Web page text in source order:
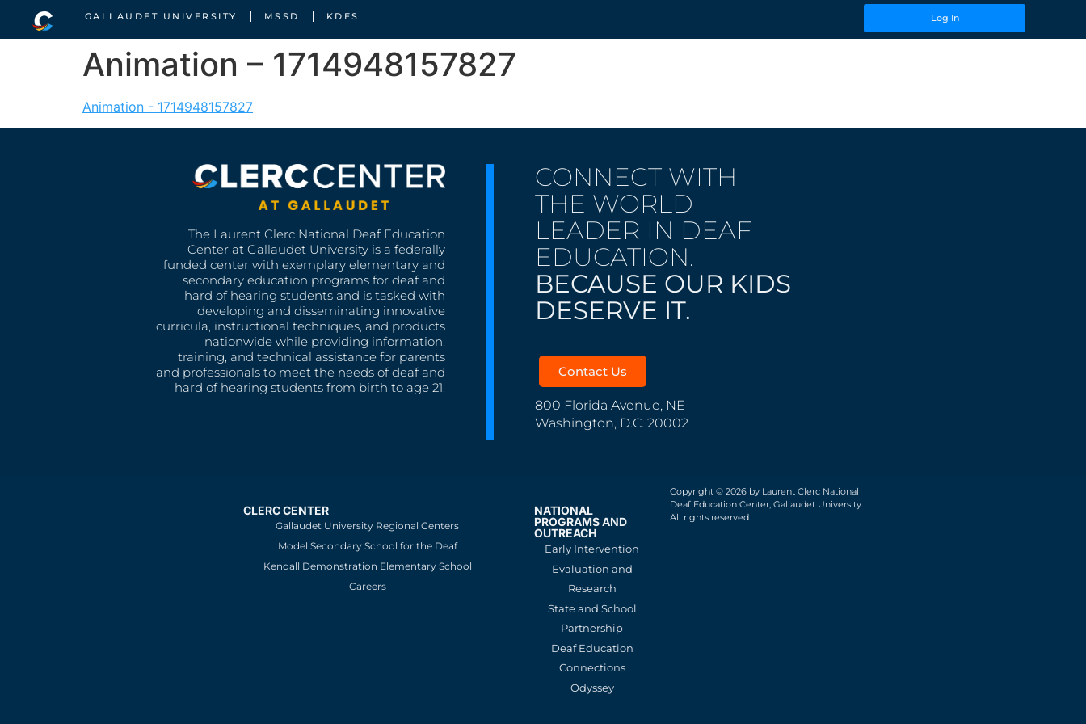
GALLAUDET UNIVERSITY MSSD KDES Log In
Animation – 1714948157827
Animation - 1714948157827
The Laurent Clerc National Deaf Education
Center at Gallaudet University is a federally
funded center with exemplary elementary and
secondary education programs for deaf and
hard of hearing students and is tasked with
developing and disseminating innovative
curricula, instructional techniques, and products
nationwide while providing information,
training, and technical assistance for parents
and professionals to meet the needs of deaf and
hard of hearing students from birth to age 21.
CONNECT WITH
THE WORLD
LEADER IN DEAF
EDUCATION.
BECAUSE OUR KIDS
DESERVE IT.
Contact Us
800 Florida Avenue, NE
Washington, D.C. 20002
CLERC CENTER
Gallaudet University Regional Centers
Model Secondary School for the Deaf
Kendall Demonstration Elementary School
Careers
NATIONAL
PROGRAMS AND
OUTREACH
Early Intervention
Evaluation and
Research
State and School
Partnership
Deaf Education
Connections
Odyssey
Copyright © 2026 by Laurent Clerc National
Deaf Education Center, Gallaudet University.
All rights reserved.